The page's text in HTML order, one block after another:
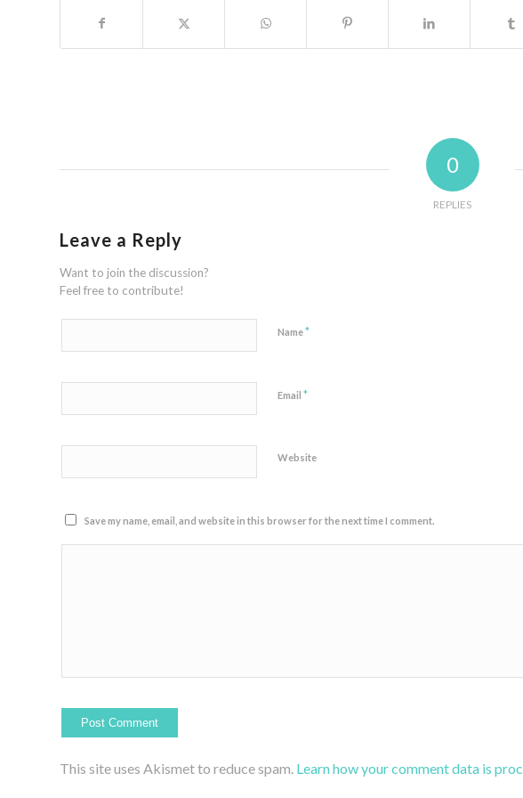
0
REPLIES
Leave a Reply
Want to join the discussion?
Feel free to contribute!
Name*
Email *
Website
Save my name, email, and website in this browser for the next time I comment.
This site uses Akismet to reduce spam. Learn how your comment data is